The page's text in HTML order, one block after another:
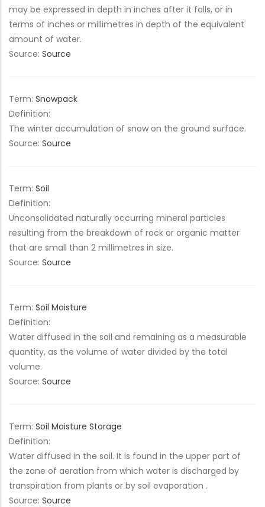
may be expressed in depth in inches after it falls, or in
terms of inches or millimetres in depth of the equivalent
amount of water.
Source: Source
Term: Snowpack
Definition:
The winter accumulation of snow on the ground surface.
Source: Source
Term: Soil
Definition:
Unconsolidated naturally occurring mineral particles
resulting from the breakdown of rock or organic matter
that are small than 2 millimetres in size.
Source: Source
Term: Soil Moisture
Definition:
Water diffused in the soil and remaining as a measurable
quantity, as the volume of water divided by the total
volume.
Source: Source
Term: Soil Moisture Storage
Definition:
Water diffused in the soil. It is found in the upper part of
the zone of aeration from which water is discharged by
transpiration from plants or by soil evaporation .
Source: Source